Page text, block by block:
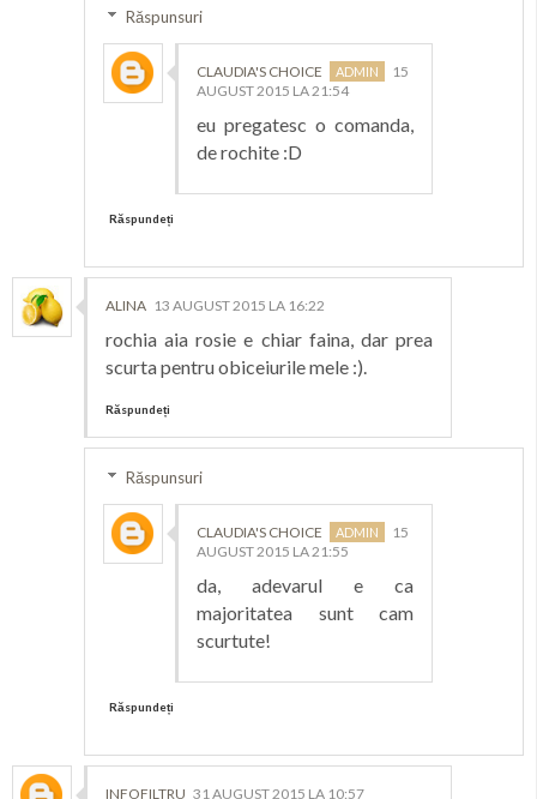
Răspunsuri
CLAUDIA'S CHOICE
15
AUGUST 2015 LA 21:54
eu pregatesc o comanda,
de rochite :D
Răspundeți
ALINA 13 AUGUST 2015 LA 16:22
rochia aia rosie e chiar faina, dar prea
scurta pentru obiceiurile mele :).
Răspundeți
Răspunsuri
CLAUDIA'S CHOICE
15
AUGUST 2015 LA 21:55
da, adevarul e ca
majoritatea sunt cam
scurtute!
Răspundeți
INFOFILTRU 31 AUGUST 2015 LA 10:57